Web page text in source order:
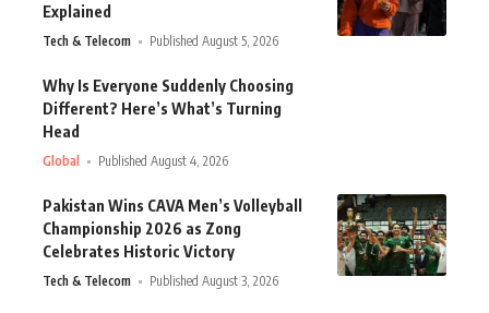
Explained
Tech & Telecom Published August 5, 2026
Why Is Everyone Suddenly Choosing
Different? Here’s What’s Turning
Head
Global Published August 4, 2026
Pakistan Wins CAVA Men’s Volleyball
Championship 2026 as Zong
Celebrates Historic Victory
Tech & Telecom Published August 3, 2026